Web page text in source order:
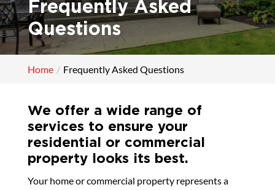
Frequently Asked
Questions
Home Frequently Asked Questions
We offer a wide range of
services to ensure your
residential or commercial
property looks its best.
Your home or commercial property represents a